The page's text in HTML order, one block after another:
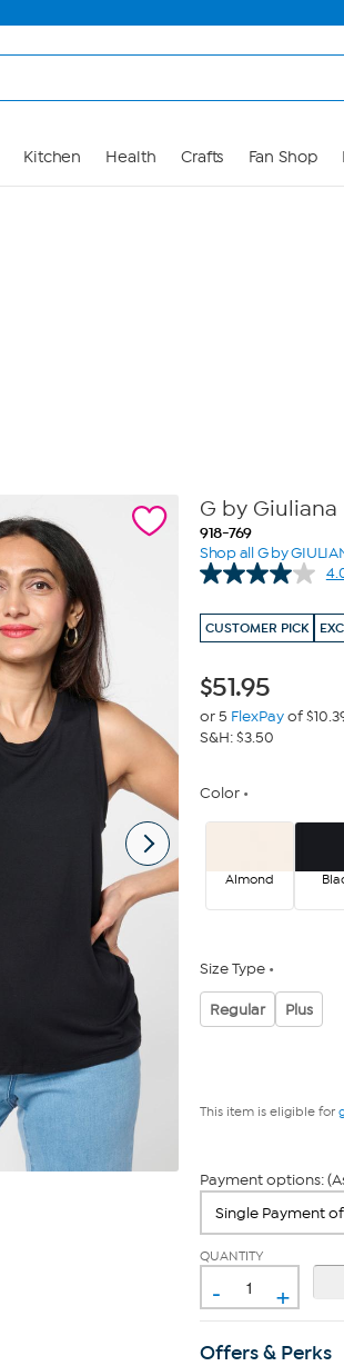
Kitchen Health Crafts Fan Shop
G by Giuliana
918-769
Shop all G by
CUSTOMER PICK
$51.95
or 5 FlexPayof
S&H: $3.50
Color
Almond
Size Type
Regular Plus
This item is eligible for
Payment options:
QUANTITY
- +
Offers & Perks